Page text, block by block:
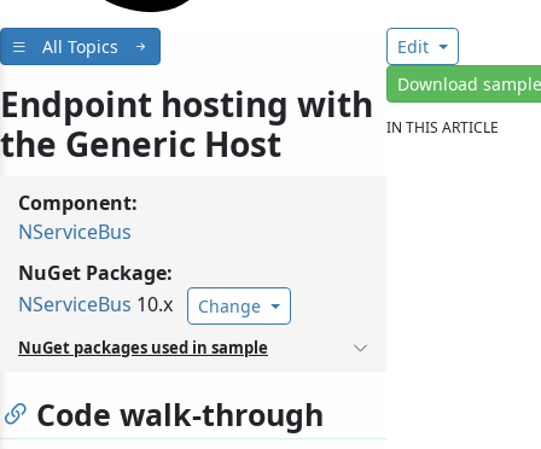
All Topics
Endpoint hosting with
the Generic Host
Component:
NServiceBus
NuGet Package:
NServiceBus 10.x Change
NuGet packages used in sample
Code walk-through
Edit
Download
IN THIS ARTICLE